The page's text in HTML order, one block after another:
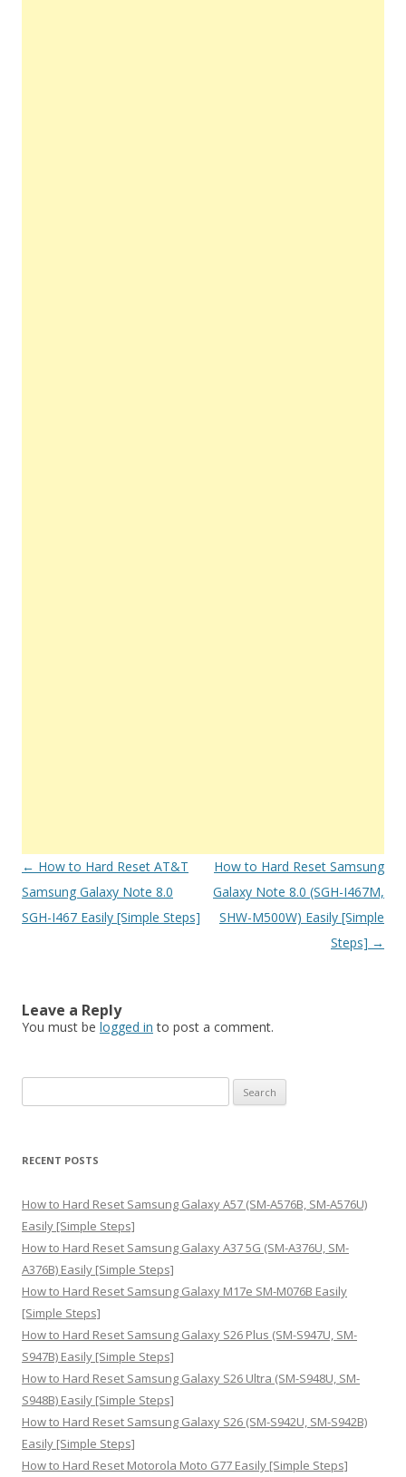
Post
navigation
← How to Hard Reset AT&T
Samsung Galaxy Note 8.0
SGH-I467 Easily [Simple Steps]
How to Hard Reset Samsung
Galaxy Note 8.0 (SGH-I467M,
SHW-M500W) Easily [Simple
Steps] →
Leave a Reply
You must be logged in to post a comment.
e
r
h
f
o
r
:
RECENT POSTS
How to Hard Reset Samsung Galaxy A57 (SM-A576B, SM-A576U)
Easily [Simple Steps]
How to Hard Reset Samsung Galaxy A37 5G (SM-A376U, SM-
A376B) Easily [Simple Steps]
How to Hard Reset Samsung Galaxy M17e SM-M076B Easily
[Simple Steps]
How to Hard Reset Samsung Galaxy S26 Plus (SM-S947U, SM-
S947B) Easily [Simple Steps]
How to Hard Reset Samsung Galaxy S26 Ultra (SM-S948U, SM-
S948B) Easily [Simple Steps]
How to Hard Reset Samsung Galaxy S26 (SM-S942U, SM-S942B)
Easily [Simple Steps]
How to Hard Reset Motorola Moto G77 Easily [Simple Steps]